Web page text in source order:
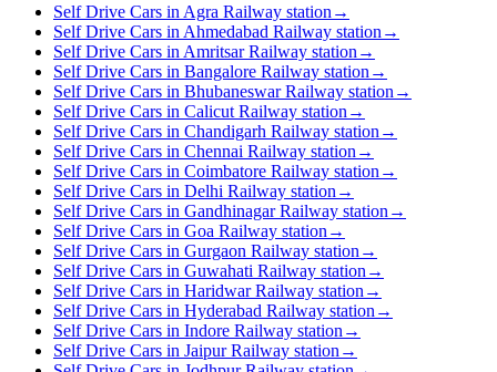
Self Drive Cars in Agra Railway station →
Self Drive Cars in Ahmedabad Railway station →
Self Drive Cars in Amritsar Railway station →
Self Drive Cars in Bangalore Railway station →
Self Drive Cars in Bhubaneswar Railway station →
Self Drive Cars in Calicut Railway station →
Self Drive Cars in Chandigarh Railway station →
Self Drive Cars in Chennai Railway station →
Self Drive Cars in Coimbatore Railway station →
Self Drive Cars in Delhi Railway station →
Self Drive Cars in Gandhinagar Railway station →
Self Drive Cars in Goa Railway station →
Self Drive Cars in Gurgaon Railway station →
Self Drive Cars in Guwahati Railway station →
Self Drive Cars in Haridwar Railway station →
Self Drive Cars in Hyderabad Railway station →
Self Drive Cars in Indore Railway station →
Self Drive Cars in Jaipur Railway station →